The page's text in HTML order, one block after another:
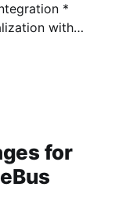
a common
for